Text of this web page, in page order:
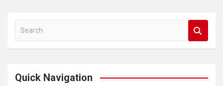
a
c
Quick Navigation